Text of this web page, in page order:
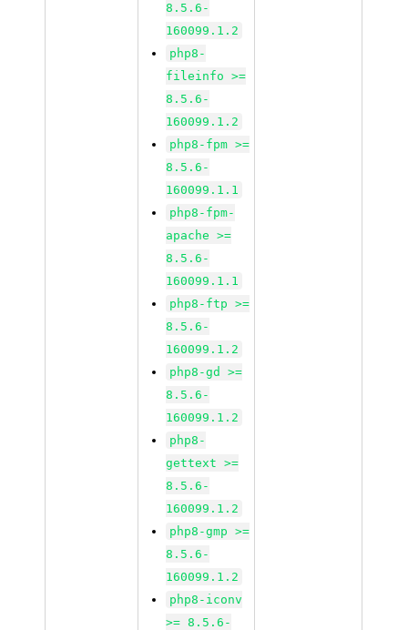
8.5.6-
160099.1.2
php8-
fileinfo >=
8.5.6-
160099.1.2
php8-fpm >=
8.5.6-
160099.1.1
php8-fpm-
apache >=
8.5.6-
160099.1.1
php8-ftp >=
8.5.6-
160099.1.2
php8-gd >=
8.5.6-
160099.1.2
php8-
gettext >=
8.5.6-
160099.1.2
php8-gmp >=
8.5.6-
160099.1.2
php8-iconv
>= 8.5.6-